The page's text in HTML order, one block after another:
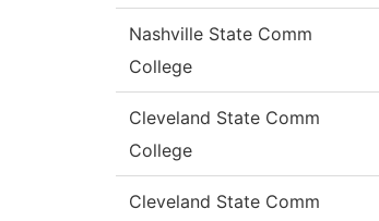
Nashville State Comm
College
Cleveland State Comm
College
Cleveland State Comm